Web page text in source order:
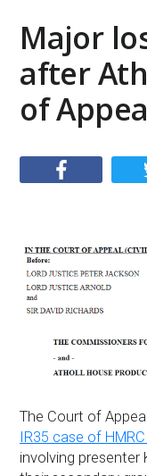
Major
after
of
The Court of
IR35 case of
involving presenter